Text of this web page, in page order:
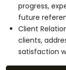
progress,
future
Client
clients,
satisfaction